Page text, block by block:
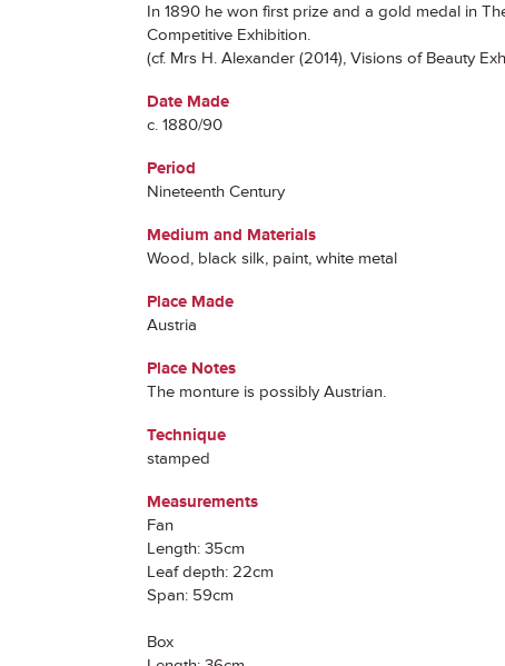
In 1890 he won first prize and a gold medal in
Competitive Exhibition.
(cf. Mrs H. Alexander (2014), Visions of Beauty
Date Made
c. 1880/90
Period
Nineteenth Century
Medium and Materials
Wood, black silk, paint, white metal
Place Made
Austria
Place Notes
The monture is possibly Austrian.
Technique
stamped
Measurements
Fan
Length: 35cm
Leaf depth: 22cm
Span: 59cm
Box